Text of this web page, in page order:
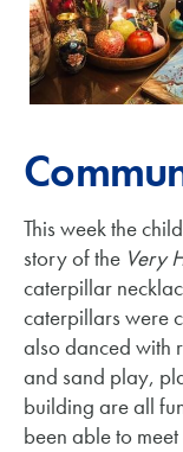
This week the
story of the Very
caterpillar
caterpillars were
also danced with
and sand play,
building are all
been able to